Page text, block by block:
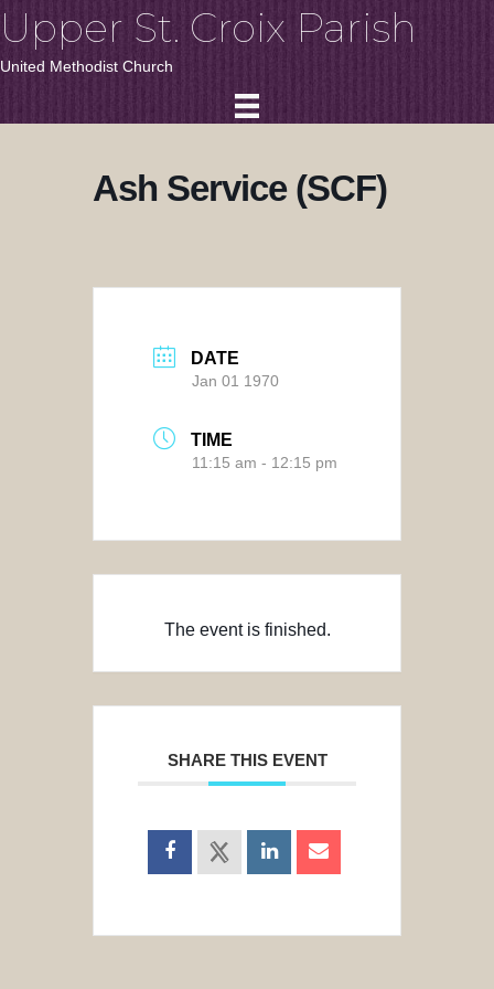
Upper St. Croix Parish
United Methodist Church
Ash Service (SCF)
DATE
Jan 01 1970
TIME
11:15 am - 12:15 pm
The event is finished.
SHARE THIS EVENT